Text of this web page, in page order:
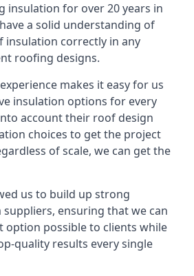
insulation for over 20 years in
a solid understanding of
insulation correctly in any
roofing designs.
makes it easy for us
insulation options for every
account their roof design
choices to get the project
of scale, we can get the
us to build up strong
ensuring that we can
option possible to clients while
quality results every single